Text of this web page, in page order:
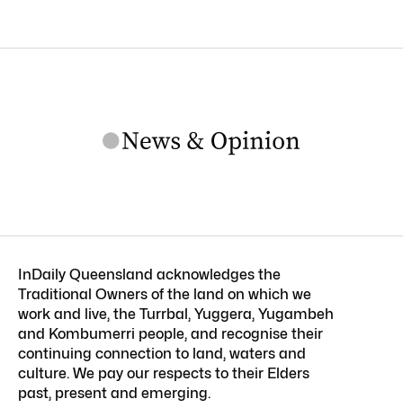
InDaily Queensland acknowledges the
Traditional Owners of the land on which we
work and live, the Turrbal, Yuggera, Yugambeh
and Kombumerri people, and recognise their
continuing connection to land, waters and
culture. We pay our respects to their Elders
past, present and emerging.